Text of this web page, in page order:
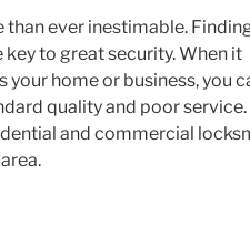
ever inestimable.
to great security. When it
home or business, you
quality and poor service.
and commercial